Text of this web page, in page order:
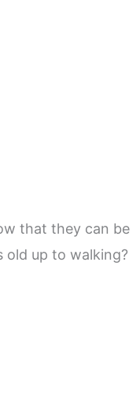
that they can be
old up to walking?